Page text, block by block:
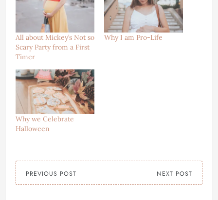
All about Mickey’s Not so
Scary Party from a First
Timer
Why I am Pro-Life
Why we Celebrate
Halloween
PREVIOUS POST NEXT POST